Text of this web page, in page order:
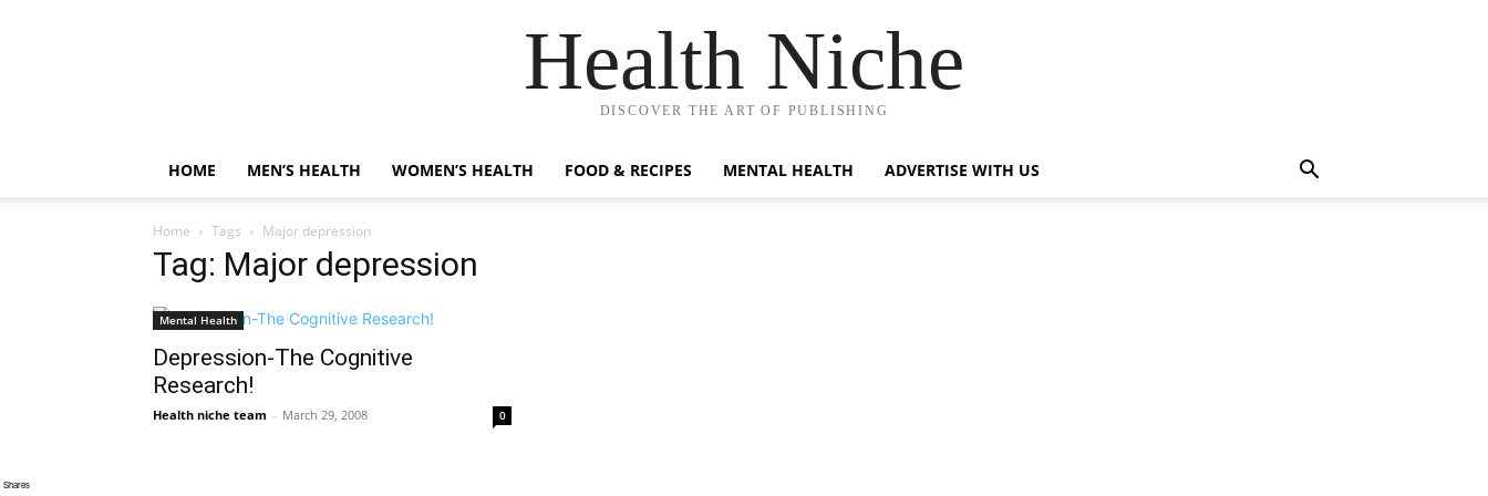
Health Niche
DISCOVER THE ART OF PUBLISHING
HOME MEN’S HEALTH WOMEN’S HEALTH FOOD & RECIPES MENTAL HEALTH ADVERTISE WITH US
Home Tags Major depression
Tag: Major depression
Mental Health
Depression-The Cognitive
Research!
Health niche team - March 29, 2008 0
Shares